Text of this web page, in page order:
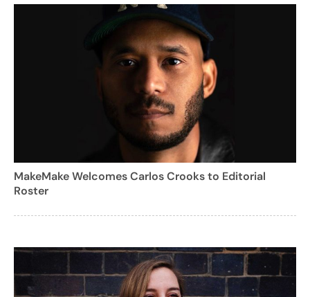
MakeMake Welcomes Carlos Crooks to Editorial
Roster